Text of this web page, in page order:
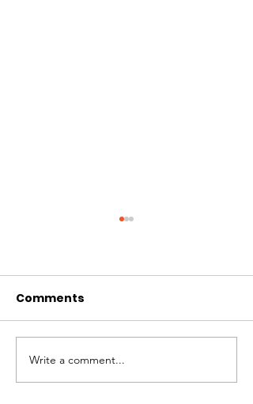
A High-Quality
Preschool Experience,
Comments
Write a comment...